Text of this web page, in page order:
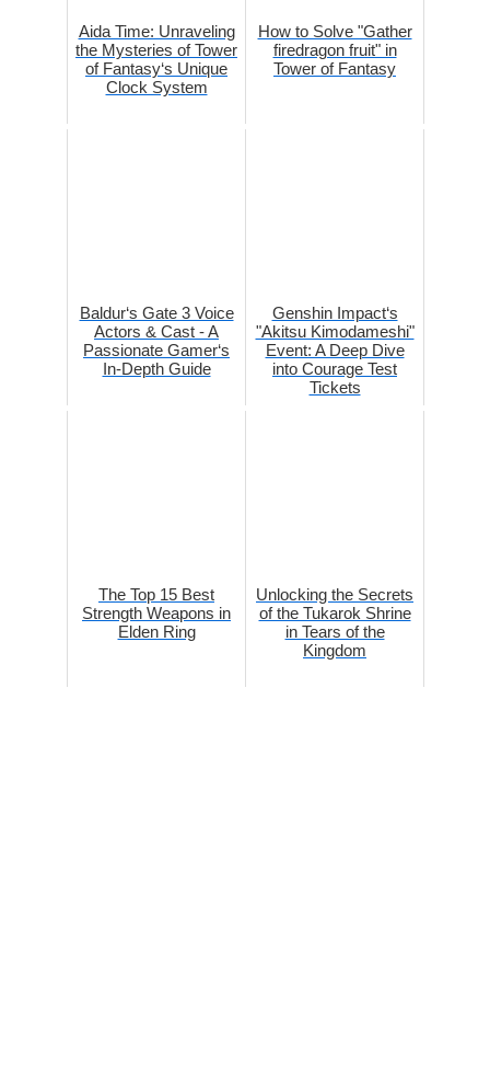
Aida Time: Unraveling
the Mysteries of Tower
of Fantasy‘s Unique
Clock System
How to Solve "Gather
firedragon fruit" in
Tower of Fantasy
Baldur‘s Gate 3 Voice
Actors & Cast - A
Passionate Gamer‘s
In-Depth Guide
Genshin Impact‘s
"Akitsu Kimodameshi"
Event: A Deep Dive
into Courage Test
Tickets
The Top 15 Best
Strength Weapons in
Elden Ring
Unlocking the Secrets
of the Tukarok Shrine
in Tears of the
Kingdom